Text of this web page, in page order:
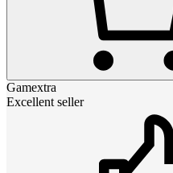
Gamextra
Excellent seller